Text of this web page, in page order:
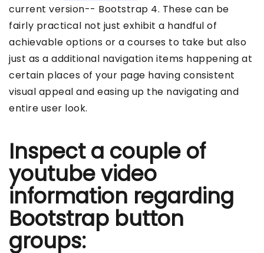
current version-- Bootstrap 4. These can be
fairly practical not just exhibit a handful of
achievable options or a courses to take but also
just as a additional navigation items happening at
certain places of your page having consistent
visual appeal and easing up the navigating and
entire user look.
Inspect a couple of
youtube video
information regarding
Bootstrap button
groups: